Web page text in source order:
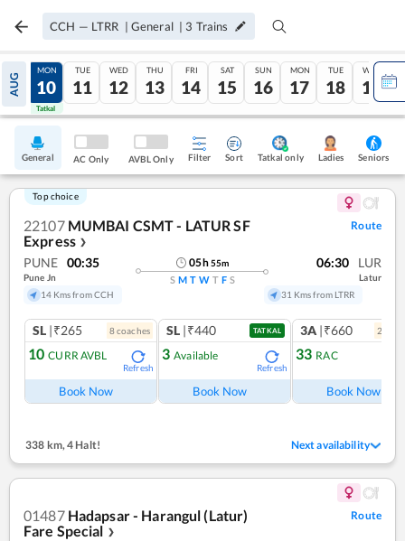
CCH — LTRR | General | 3 Trains
AUG
09
Tatkal
MON
10
Tatkal
TUE
11
WED
12
THU
13
FRI
14
SAT
15
SUN
16
MON
17
TUE
18
WED
19
General AC Only AVBL Only Filter Sort Tatkal only Ladies Seniors
Top choice
22107 MUMBAI CSMT - LATUR SF
Express ❯
Route
PUNE 00:35
Pune Jn
14 Kms from CCH
05h55m
S M T W T F S
06:30 LUR
Latur
31 Kms from LTRR
SL |₹265 8coaches
10 CURR AVBL
Refresh
Book Now
SL |₹440 TATKAL
3 Available
Refresh
Book Now
3A |₹660 2
33 RAC
Book Now
338 km,4 Halt! Next availability
01487 Hadapsar - Harangul (Latur)
Fare Special ❯
Route